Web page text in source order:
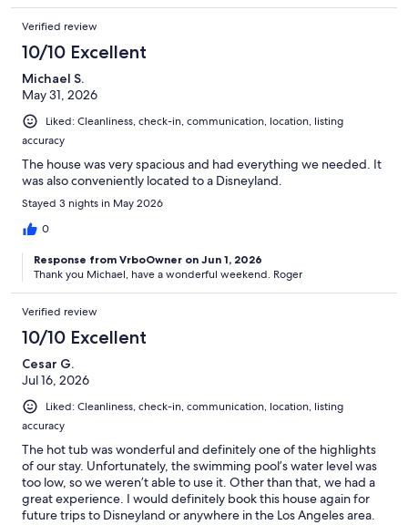
Verified review
10/10 Excellent
Michael S.
May 31, 2026
Liked: Cleanliness, check-in, communication, location, listing
accuracy
The house was very spacious and had everything we needed. It
was also conveniently located to a Disneyland.
Stayed 3 nights in May 2026
0
Response from VrboOwner on Jun 1, 2026
Thank you Michael, have a wonderful weekend. Roger
Verified review
10/10 Excellent
Cesar G.
Jul 16, 2026
Liked: Cleanliness, check-in, communication, location, listing
accuracy
The hot tub was wonderful and definitely one of the highlights
of our stay. Unfortunately, the swimming pool’s water level was
too low, so we weren’t able to use it. Other than that, we had a
great experience. I would definitely book this house again for
future trips to Disneyland or anywhere in the Los Angeles area.